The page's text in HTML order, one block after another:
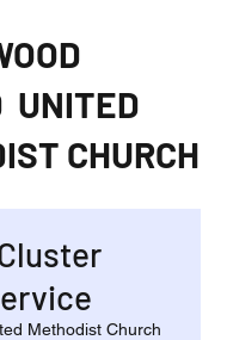
UNITED
CHURCH
Methodist Church